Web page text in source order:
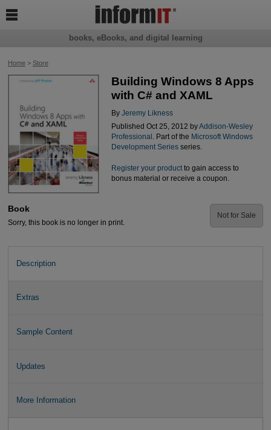
Home> Store
Building Windows 8 Apps
with C# and XAML
By Jeremy Likness
Published Oct 25, 2012 byAddison-Wesley
Professional . Part of the Microsoft Windows
Development Seriesseries.
Register your productto gain access to
bonus material or receive a coupon.
Book
Sorry, this book is no longer in print.
Not for Sale
Description
Extras
Sample Content
Updates
More Information
books, eBooks, and digital learning
